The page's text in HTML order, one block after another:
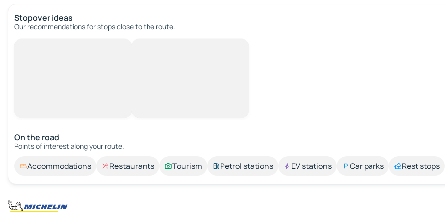
Stopover ideas
Our recommendations for stops close to the route.
On the road
Points of interest along your route.
Accommodations Restaurants Tourism Petrol stations EV stations Car parks Rest stops